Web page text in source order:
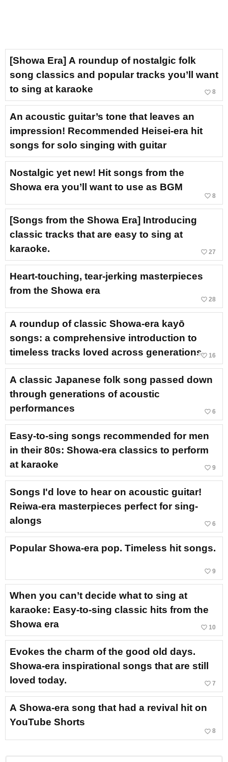
[Showa Era] A roundup of nostalgic folk
song classics and popular tracks you’ll want
to sing at karaoke
favorite_border 8
An acoustic guitar’s tone that leaves an
impression! Recommended Heisei-era hit
songs for solo singing with guitar
Nostalgic yet new! Hit songs from the
Showa era you’ll want to use as BGM
favorite_border 8
[Songs from the Showa Era] Introducing
classic tracks that are easy to sing at
karaoke.
favorite_border 27
Heart-touching, tear-jerking masterpieces
from the Showa era
favorite_border 28
A roundup of classic Showa-era kayō
songs: a comprehensive introduction to
timeless tracks loved across generations.favorite_border 16
A classic Japanese folk song passed down
through generations of acoustic
performances
favorite_border 6
Easy-to-sing songs recommended for men
in their 80s: Showa-era classics to perform
at karaoke
favorite_border 9
Songs I'd love to hear on acoustic guitar!
Reiwa-era masterpieces perfect for sing-
alongs
favorite_border 6
Popular Showa-era pop. Timeless hit songs.
favorite_border 9
When you can’t decide what to sing at
karaoke: Easy-to-sing classic hits from the
Showa era
favorite_border 10
Evokes the charm of the good old days.
Showa-era inspirational songs that are still
loved today.
favorite_border 7
A Showa-era song that had a revival hit on
YouTube Shorts
favorite_border 8